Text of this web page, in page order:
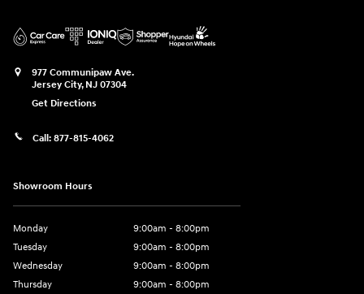
977 Communipaw Ave.
Jersey City, NJ 07304
Get Directions
Call: 877-815-4062
Showroom Hours
Monday
9:00am - 8:00pm
Tuesday
9:00am - 8:00pm
Wednesday
9:00am - 8:00pm
Thursday
9:00am - 8:00pm